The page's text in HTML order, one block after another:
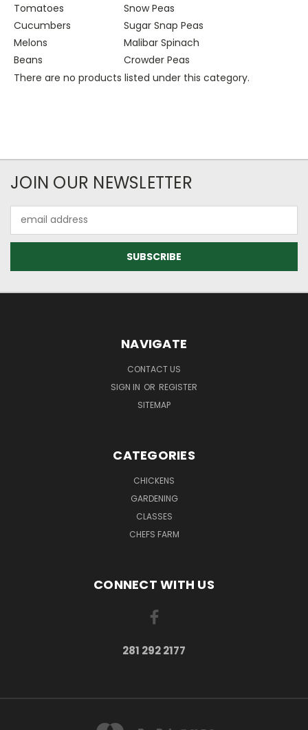
Tomatoes
Snow Peas
Cucumbers
Sugar Snap Peas
Melons
Malibar Spinach
Beans
Crowder Peas
There are no products listed under this category.
JOIN OUR NEWSLETTER
Address
NAVIGATE
CONTACT US
SIGN IN OR REGISTER
SITEMAP
CATEGORIES
CHICKENS
GARDENING
CLASSES
CHEFS FARM
CONNECT WITH US
281 292 2177